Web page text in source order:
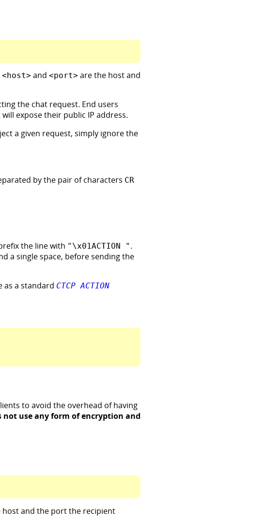
<host> and <port> are the host and
the chat request. End users
expose their public IP address.
a given request, simply ignore the
by the pair of characters CR
the line with "\x01ACTION " .
a single space, before sending the
as a standard CTCP ACTION
to avoid the overhead of having
not use any form of encryption and
host and the port the recipient